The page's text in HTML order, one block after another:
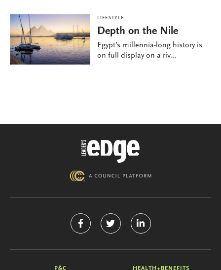
LIFESTYLE
Depth on the Nile
Egypt’s millennia-long history is
on full display on a riv...
P&C HEALTH+BENEFITS